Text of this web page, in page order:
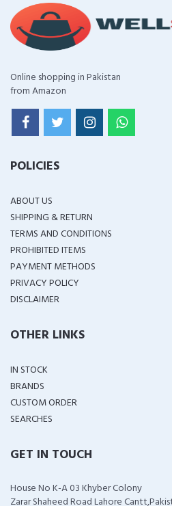
Online shopping in Pakistan
from Amazon
POLICIES
ABOUT US
SHIPPING & RETURN
TERMS AND CONDITIONS
PROHIBITED ITEMS
PAYMENT METHODS
PRIVACY POLICY
DISCLAIMER
OTHER LINKS
IN STOCK
BRANDS
CUSTOM ORDER
SEARCHES
GET IN TOUCH
House No K-A 03 Khyber Colony
Zarar Shaheed Road Lahore